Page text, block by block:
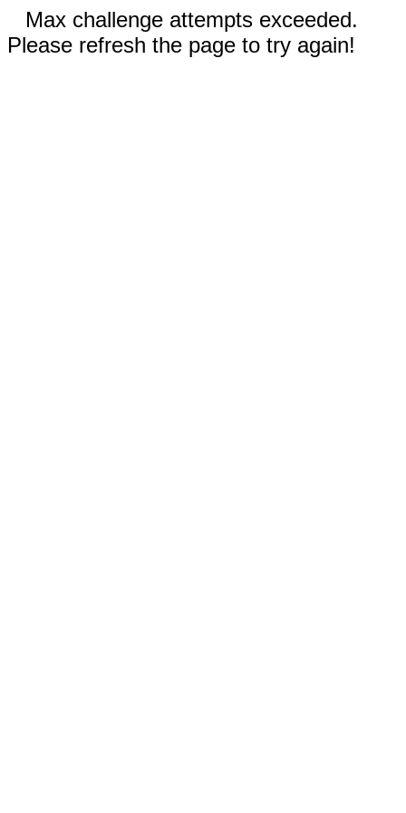
Max challenge attempts exceeded.
Please refresh the page to try again!